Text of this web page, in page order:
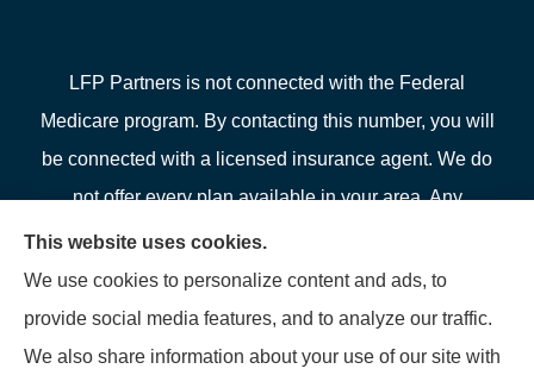
LFP Partners is not connected with the Federal
Medicare program. By contacting this number, you will
be connected with a licensed insurance agent. We do
not offer every plan available in your area. Any
information we provide is limited to those plans we do
offer in your area. Please contact Medicare.gov or 1-
800-MEDICARE or your local State Health Insurance
Program to get information on all of your options.
This website uses cookies.
We use cookies to personalize content and ads, to
provide social media features, and to analyze our traffic.
We also share information about your use of our site with